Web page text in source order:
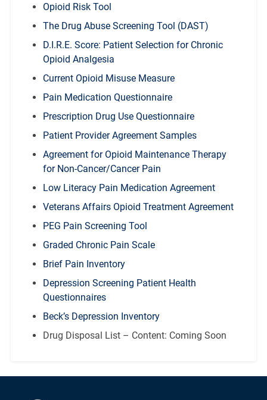
Opioid Risk Tool
The Drug Abuse Screening Tool (DAST)
D.I.R.E. Score: Patient Selection for Chronic
Opioid Analgesia
Current Opioid Misuse Measure
Pain Medication Questionnaire
Prescription Drug Use Questionnaire
Patient Provider Agreement Samples
Agreement for Opioid Maintenance Therapy
for Non-Cancer/Cancer Pain
Low Literacy Pain Medication Agreement
Veterans Affairs Opioid Treatment Agreement
PEG Pain Screening Tool
Graded Chronic Pain Scale
Brief Pain Inventory
Depression Screening Patient Health
Questionnaires
Beck’s Depression Inventory
Drug Disposal List – Content: Coming Soon